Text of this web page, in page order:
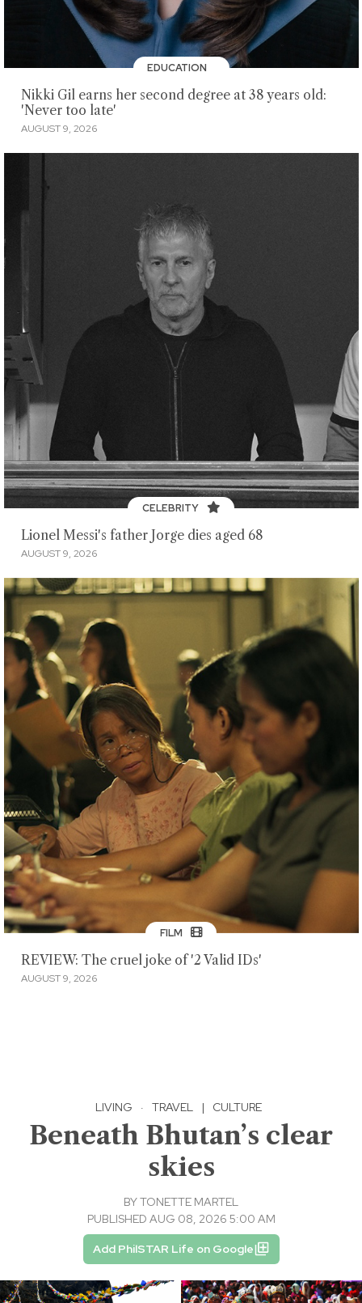
EDUCATION
Nikki Gil earns her second degree at 38 years old:
'Never too late'
AUGUST 9, 2026
CELEBRITY
Lionel Messi's father Jorge dies aged 68
AUGUST 9, 2026
FILM
REVIEW: The cruel joke of '2 Valid IDs'
AUGUST 9, 2026
LIVING · TRAVEL | CULTURE
Beneath Bhutan’s clear
skies
BYTONETTE MARTEL
PUBLISHED AUG 08, 2026 5:00 AM
Add PhilSTAR Life on Google